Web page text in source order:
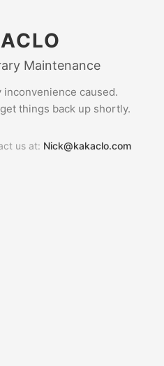
Maintenance
inconvenience caused.
things back up shortly.
us at: Nick@kakaclo.com